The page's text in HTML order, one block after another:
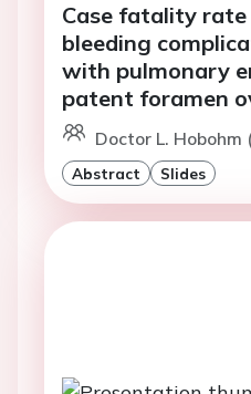
Case fatality
bleeding
with pulmonary
patent foramen
Doctor L. Hobohm
Abstract Slides